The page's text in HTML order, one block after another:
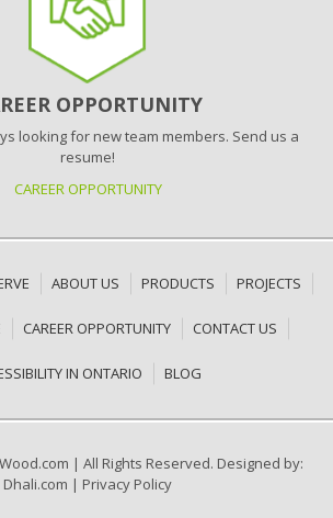
OPPORTUNITY
looking for new team members. Send us a
resume!
CAREER OPPORTUNITY
ABOUT US PRODUCTS PROJECTS
CAREER OPPORTUNITY CONTACT US
IN ONTARIO BLOG
| All Rights Reserved. Designed by:
Dhali.com | Privacy Policy